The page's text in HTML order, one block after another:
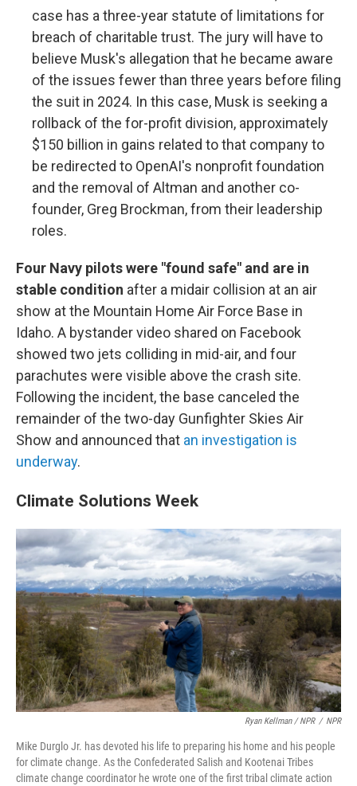
case has a three-year statute of limitations for
breach of charitable trust. The jury will have to
believe Musk's allegation that he became aware
of the issues fewer than three years before filing
the suit in 2024. In this case, Musk is seeking a
rollback of the for-profit division, approximately
$150 billion in gains related to that company to
be redirected to OpenAI's nonprofit foundation
and the removal of Altman and another co-
founder, Greg Brockman, from their leadership
roles.
Four Navy pilots were "found safe" and are in
stable condition after a midair collision at an air
show at the Mountain Home Air Force Base in
Idaho. A bystander video shared on Facebook
showed two jets colliding in mid-air, and four
parachutes were visible above the crash site.
Following the incident, the base canceled the
remainder of the two-day Gunfighter Skies Air
Show and announced that an investigation is
underway.
Climate Solutions Week
Ryan Kellman / NPR / NPR
Mike Durglo Jr. has devoted his life to preparing his home and his people
for climate change. As the Confederated Salish and Kootenai Tribes
climate change coordinator he wrote one of the first tribal climate action